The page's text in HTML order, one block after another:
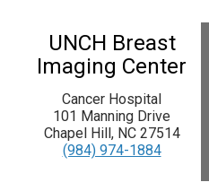
UNCH Breast
Imaging Center
Cancer Hospital
101 Manning Drive
Chapel Hill, NC 27514
(984) 974-1884